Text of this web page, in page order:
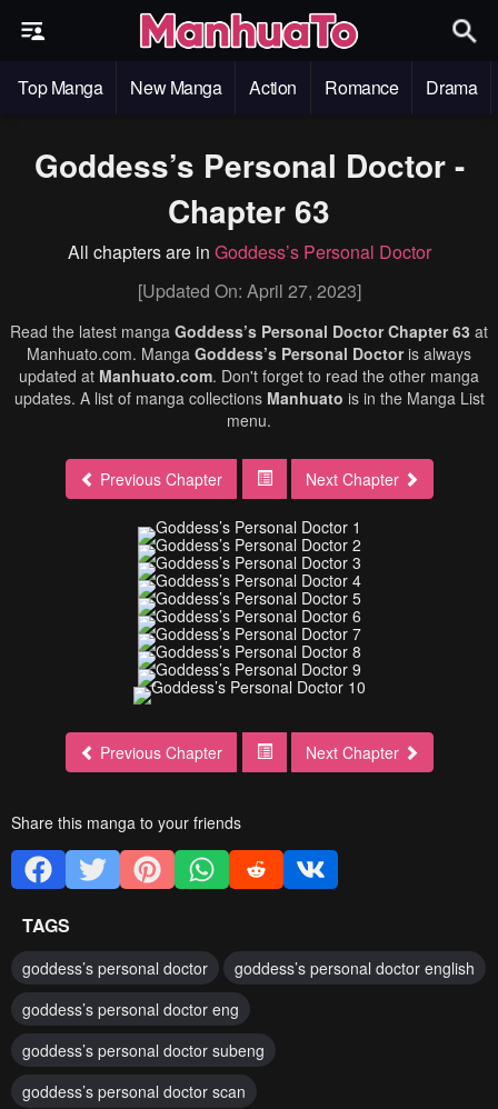
Top Manga New Manga Action Romance Drama
Goddess’s Personal Doctor -
Chapter 63
All chapters are in Goddess’s Personal Doctor
[Updated On: April 27, 2023]
Read the latest manga Goddess’s Personal Doctor Chapter 63 at
Manhuato.com. Manga Goddess’s Personal Doctoris always
updated at Manhuato.com. Don't forget to read the other manga
updates. A list of manga collections Manhuato is in the Manga List
menu.
Previous Chapter Next Chapter
Previous Chapter Next Chapter
Share this manga to your friends
TAGS
goddess’s personal doctor
goddess’s personal doctor english
goddess’s personal doctor eng
goddess’s personal doctor subeng
goddess’s personal doctor scan